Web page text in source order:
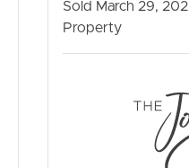
– Lilly brook Shopping
Sold March 29,
Property